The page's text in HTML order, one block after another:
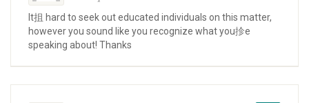
It抯 hard to seek out educated individuals on this matter,
however you sound like you recognize what you抮e
speaking about! Thanks